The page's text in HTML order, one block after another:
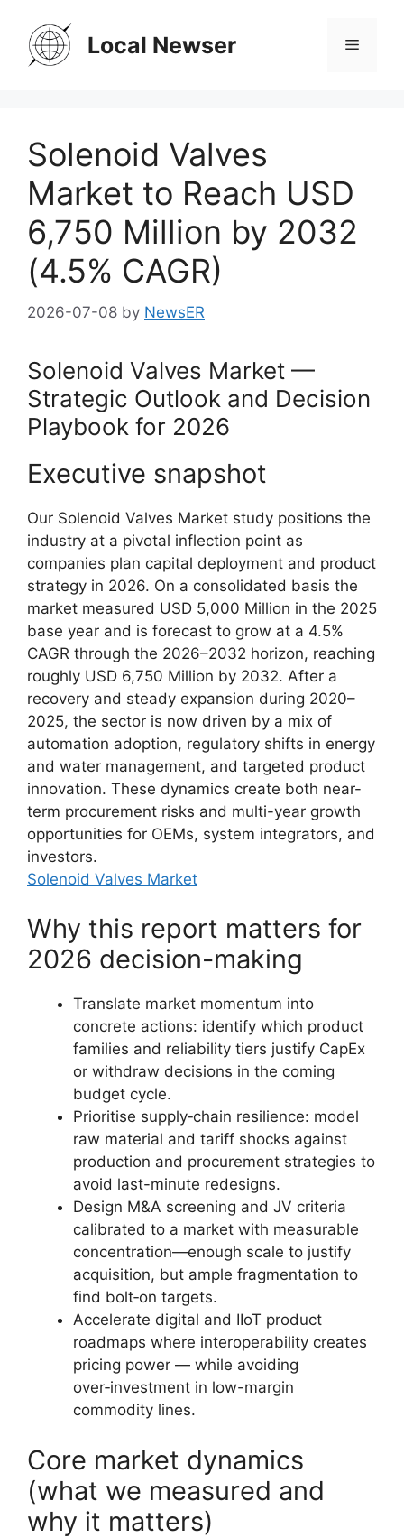
content
Local Newser Menu
Solenoid Valves
Market to Reach USD
6,750 Million by 2032
(4.5% CAGR)
2026-07-08 by NewsER
Solenoid Valves Market —
Strategic Outlook and Decision
Playbook for 2026
Executive snapshot
Our Solenoid Valves Market study positions the
industry at a pivotal inflection point as
companies plan capital deployment and product
strategy in 2026. On a consolidated basis the
market measured USD 5,000 Million in the 2025
base year and is forecast to grow at a 4.5%
CAGR through the 2026–2032 horizon, reaching
roughly USD 6,750 Million by 2032. After a
recovery and steady expansion during 2020–
2025, the sector is now driven by a mix of
automation adoption, regulatory shifts in energy
and water management, and targeted product
innovation. These dynamics create both near-
term procurement risks and multi-year growth
opportunities for OEMs, system integrators, and
investors.
Solenoid Valves Market
Why this report matters for
2026 decision-making
Translate market momentum into
concrete actions: identify which product
families and reliability tiers justify CapEx
or withdraw decisions in the coming
budget cycle.
Prioritise supply‑chain resilience: model
raw material and tariff shocks against
production and procurement strategies to
avoid last-minute redesigns.
Design M&A screening and JV criteria
calibrated to a market with measurable
concentration—enough scale to justify
acquisition, but ample fragmentation to
find bolt‑on targets.
Accelerate digital and IIoT product
roadmaps where interoperability creates
pricing power — while avoiding
over‑investment in low-margin
commodity lines.
Core market dynamics
(what we measured and
why it matters)